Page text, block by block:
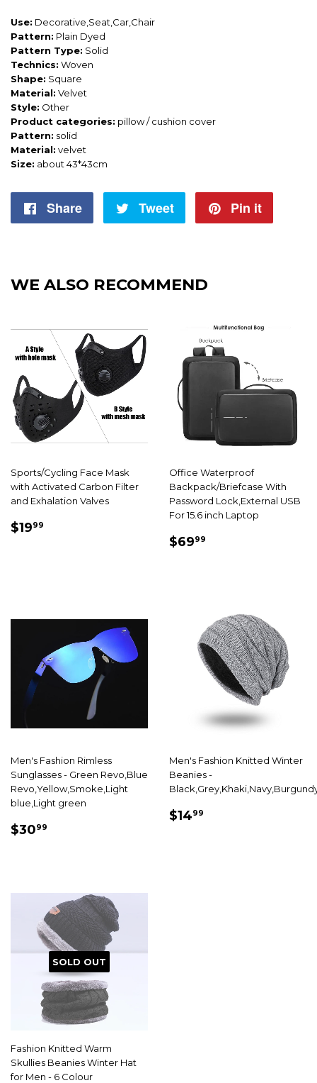
Use: Decorative,Seat,Car,Chair
Pattern: Plain Dyed
Pattern Type: Solid
Technics: Woven
Shape: Square
Material: Velvet
Style: Other
Product categories: pillow / cushion cover
Pattern: solid
Material: velvet
Size: about 43*43cm
Share
Share
Tweet
Tweet
Pin it
WE ALSO RECOMMEND
Sports/Cycling Face Mask
with Activated Carbon Filter
and Exhalation Valves
SALE
$1999
Office Waterproof
Backpack/Briefcase With
Password Lock,External USB
For 15.6 inch Laptop
SALE
$6999
Men's Fashion Rimless
Sunglasses - Green Revo,Blue
Revo,Yellow,Smoke,Light
blue,Light green
SALE
$3099
Men's Fashion Knitted Winter
Beanies -
SALE
$1499
SOLD OUT
Fashion Knitted Warm
Skullies Beanies Winter Hat
for Men - 6 Colour